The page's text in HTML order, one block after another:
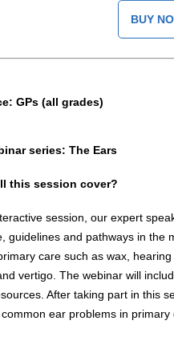
BUY
GPs (all grades)
series: The Ears
this session cover?
session, our expert
guidelines and pathways in the
care such as wax,
vertigo. The webinar will
After taking part in this
ear problems in